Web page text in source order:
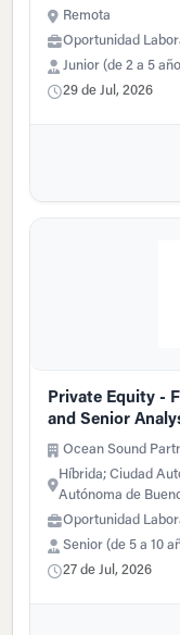
Remota
Oportunidad
Junior (de 2 a 5
29 de Jul, 2026
Private Equity -
and Senior
Ocean Sound
Híbrida; Ciudad
Autónoma de
Oportunidad
Senior (de 5 a 10
27 de Jul, 2026